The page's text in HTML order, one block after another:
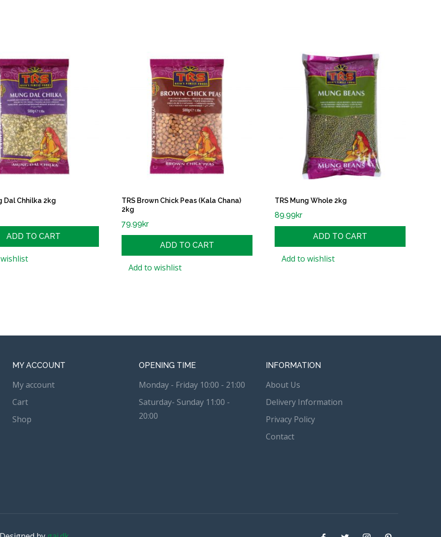
Dal Chhilka 2kg
ADD TO CART
TRS Brown Chick Peas (Kala Chana)
2kg
79.99kr
ADD TO CART
Add to wishlist
TRS Mung Whole 2kg
89.99kr
ADD TO CART
Add to wishlist
MY ACCOUNT
My account
Cart
Shop
OPENING TIME
Monday - Friday 10:00 - 21:00
Saturday- Sunday 11:00 -
20:00
INFORMATION
About Us
Delivery Information
Privacy Policy
Contact